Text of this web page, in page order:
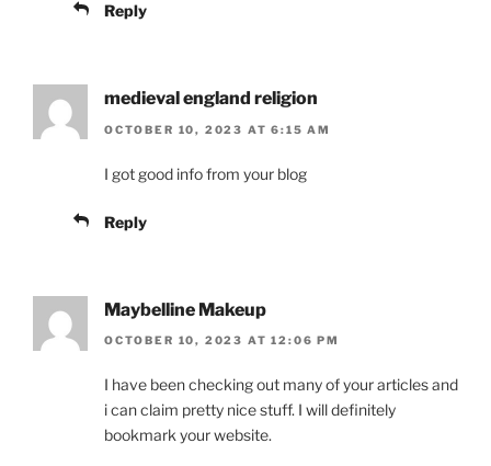
Reply
medieval england religion
OCTOBER 10, 2023 AT 6:15 AM
I got good info from your blog
Reply
Maybelline Makeup
OCTOBER 10, 2023 AT 12:06 PM
I have been checking out many of your articles and
i can claim pretty nice stuff. I will definitely
bookmark your website.